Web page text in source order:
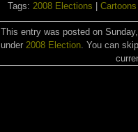
Tags: 2008 Elections Cartoons
This entry was posted on
under 2008 Election. You can